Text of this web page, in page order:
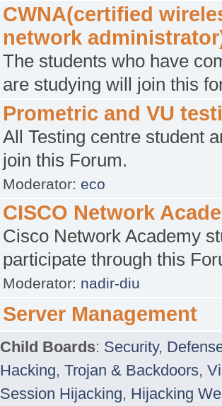
CWNA(certified
network
The students who have
are studying will join this
Prometric and VU
All Testing centre student
join this Forum.
Moderator: eco
CISCO Network
Cisco Network Academy
participate through this
Moderator: nadir-diu
Server Management
Child Boards: Security,
Hacking, Trojan & Backdoors,
Session Hijacking, Hijacking